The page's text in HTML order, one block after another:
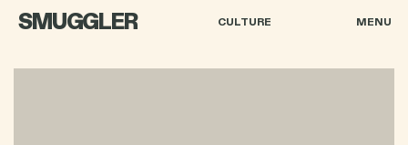
SMUGGLER CULTURE MENU